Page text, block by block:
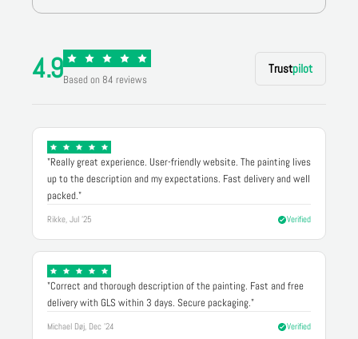
4.9Based on 84 reviews
Trustpilot
"Really great experience. User-friendly website. The painting lives
up to the description and my expectations. Fast delivery and well
packed."
Rikke, Jul '25 Verified
"Correct and thorough description of the painting. Fast and free
delivery with GLS within 3 days. Secure packaging."
Michael Døj, Dec '24 Verified